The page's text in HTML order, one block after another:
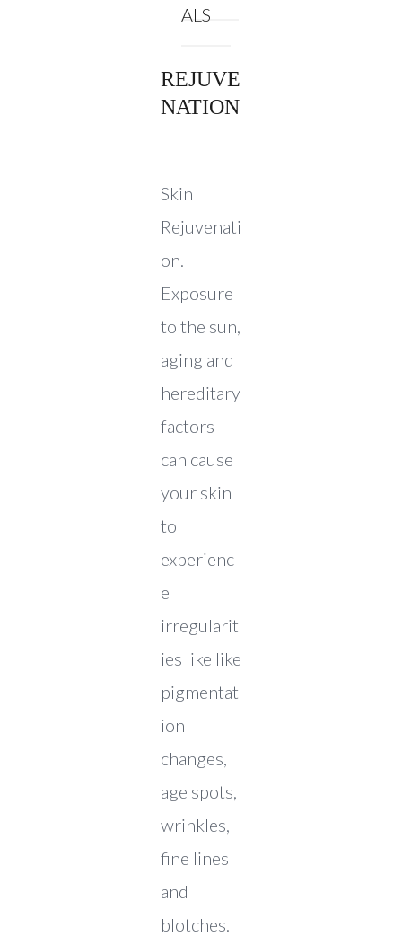
ALS
REJUVE
NATION
Skin
Rejuvenati
on.
Exposure
to the sun,
aging and
hereditary
factors
can cause
your skin
to
experienc
e
irregularit
ies like like
pigmentat
ion
changes,
age spots,
wrinkles,
fine lines
and
blotches.